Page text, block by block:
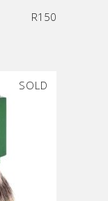
R150
SOLD